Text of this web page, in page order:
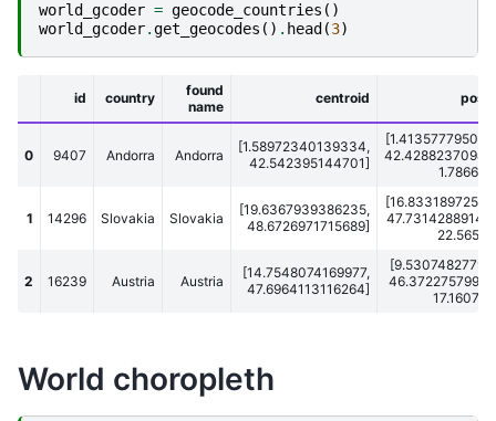
world_gcoder = geocode_countries ()
world_gcoder.get_geocodes () . head (3)
id country
found
name
centroid
0 9407 Andorra Andorra
[1.58972340139334,
42.542395144701]
1 14296 Slovakia Slovakia
[19.6367939386235,
48.6726971715689]
2 16239 Austria Austria
[14.7548074169977,
47.6964113116264]
World choropleth